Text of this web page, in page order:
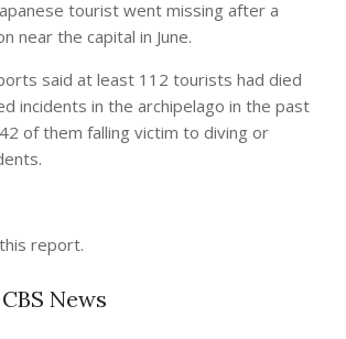
tourist went missing after a
near the capital in June.
said at least 112 tourists had died
incidents in the archipelago in the past
of them falling victim to diving or
report.
News